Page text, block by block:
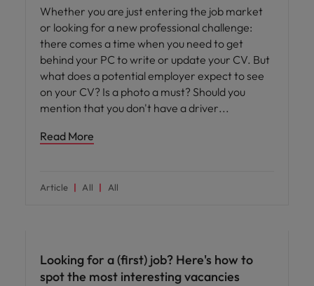
Whether you are just entering the job market
or looking for a new professional challenge:
there comes a time when you need to get
behind your PC to write or update your CV. But
what does a potential employer expect to see
on your CV? Is a photo a must? Should you
mention that you don't have a driver
Read More
Article All All
Looking for a (first) job? Here's how to
spot the most interesting vacancies